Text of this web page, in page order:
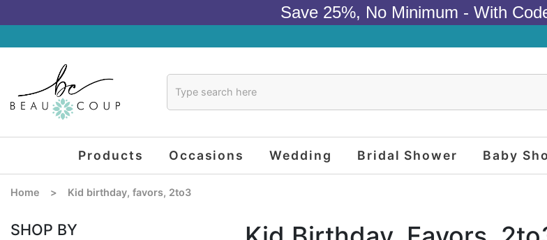
Save 25%, No Minimum - With
Products Occasions Wedding Bridal Shower Baby
Home > Kid birthday, favors, 2to3
SHOP BY